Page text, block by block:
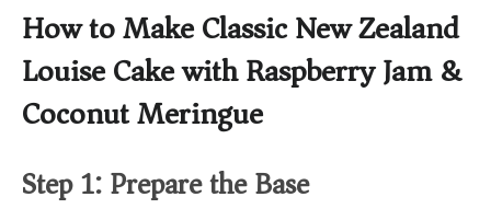
How to Make Classic New Zealand
Louise Cake with Raspberry Jam &
Coconut Meringue
Step 1: Prepare the Base